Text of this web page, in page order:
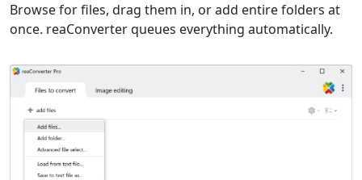
Browse for files, drag them in, or add entire folders at
once. reaConverter queues everything automatically.